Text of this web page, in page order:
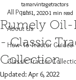
All Posts
About Us
How- To Tractor Guides
Classic Tractor
Rumely Oil-
- Classic
Collection
tamarvintagetractors
Jun 1, 20201 min read
Updated: Apr 6, 2022